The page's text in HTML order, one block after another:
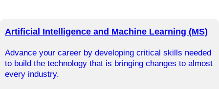
Artificial Intelligence and Machine Learning (MS)
Advance your career by developing critical skills needed
to build the technology that is bringing changes to almost
every industry.